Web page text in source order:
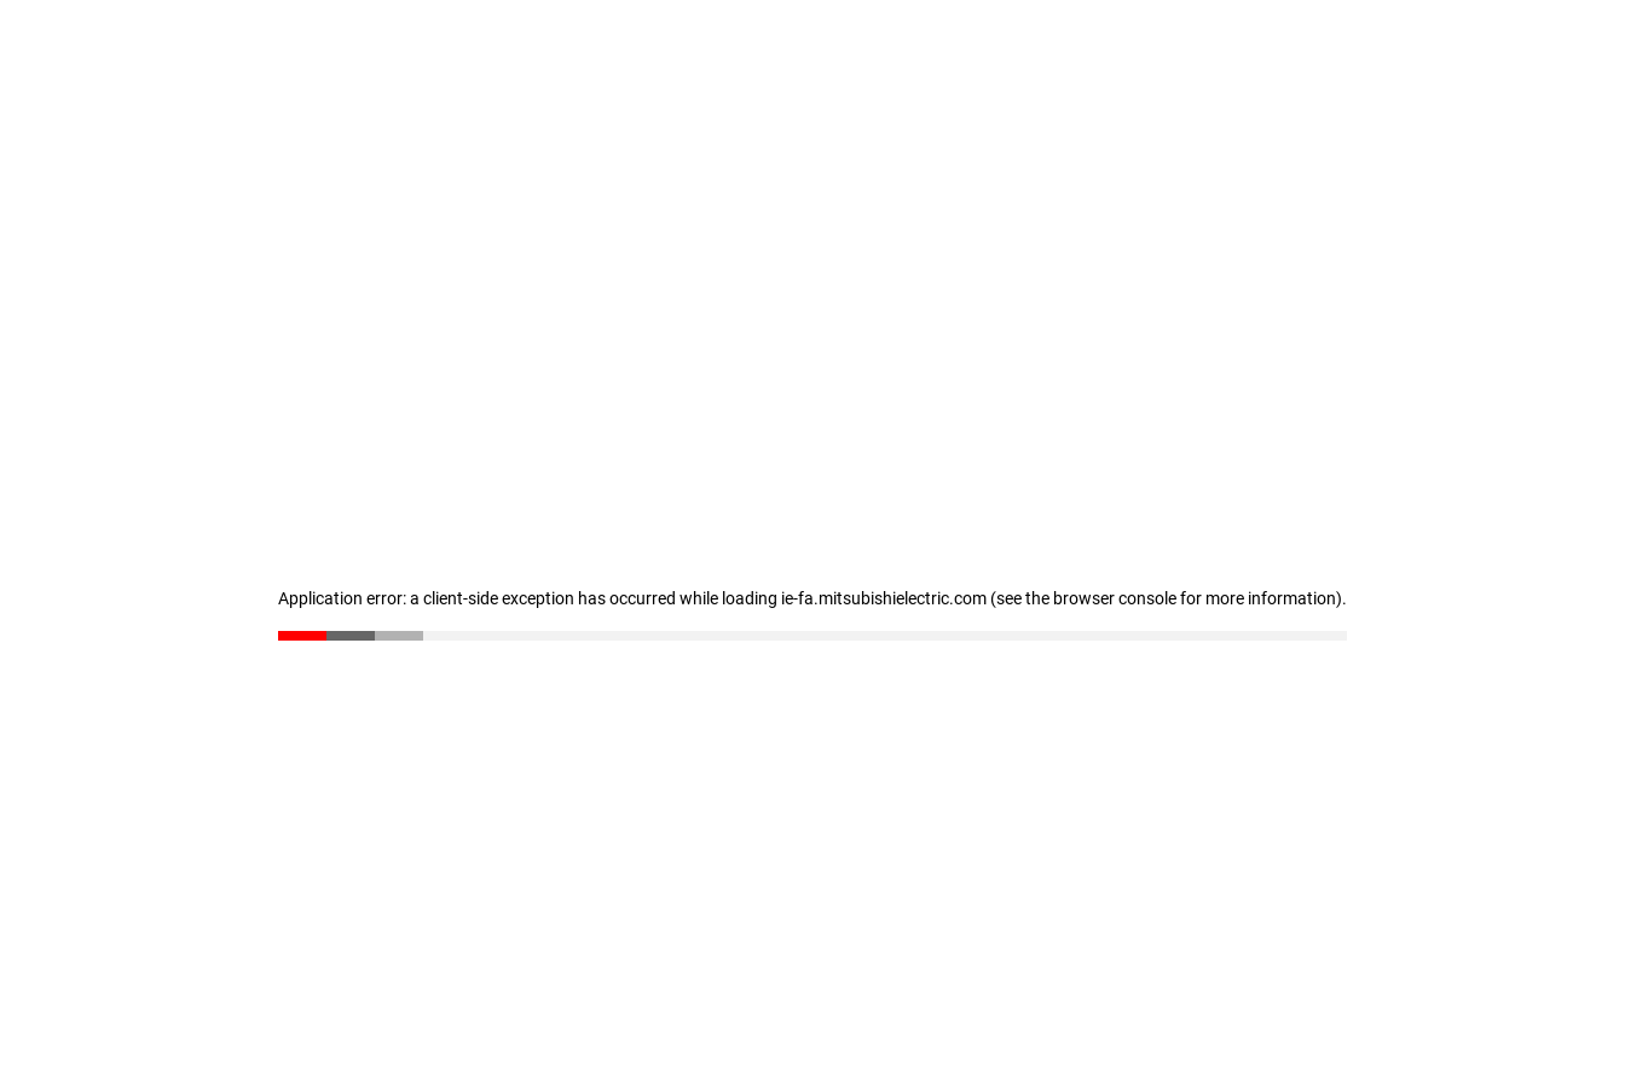
Application error: a client-side exception has occurred while loading ie-fa.mitsubishielectric.com (see the browser console for more information).